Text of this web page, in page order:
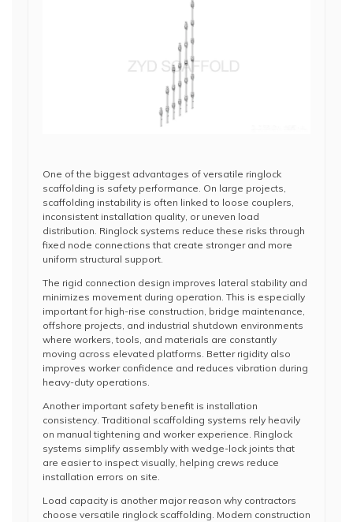
One of the biggest advantages of versatile ringlock
scaffolding is safety performance. On large projects,
scaffolding instability is often linked to loose couplers,
inconsistent installation quality, or uneven load
distribution. Ringlock systems reduce these risks through
fixed node connections that create stronger and more
uniform structural support.
The rigid connection design improves lateral stability and
minimizes movement during operation. This is especially
important for high-rise construction, bridge maintenance,
offshore projects, and industrial shutdown environments
where workers, tools, and materials are constantly
moving across elevated platforms. Better rigidity also
improves worker confidence and reduces vibration during
heavy-duty operations.
Another important safety benefit is installation
consistency. Traditional scaffolding systems rely heavily
on manual tightening and worker experience. Ringlock
systems simplify assembly with wedge-lock joints that
are easier to inspect visually, helping crews reduce
installation errors on site.
Load capacity is another major reason why contractors
choose versatile ringlock scaffolding. Modern construction